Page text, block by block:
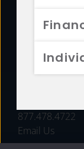
FUNDS
877.478.4722
Email Us